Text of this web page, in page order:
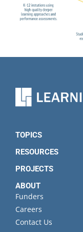
TOPICS
RESOURCES
PROJECTS
ABOUT
Funders
Careers
Contact Us